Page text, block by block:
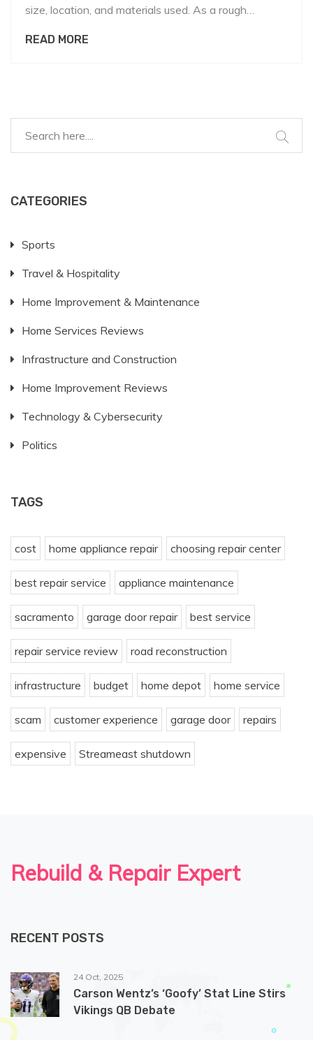
size, location, and materials used. As a rough
million per mile for rural roads, and for urban areas, it
roads is a significant investment that requires careful
planning and budgeting.
READ MORE
CATEGORIES
Sports
Travel & Hospitality
Home Improvement & Maintenance
Home Services Reviews
Infrastructure and Construction
Home Improvement Reviews
Technology & Cybersecurity
Politics
TAGS
cost home appliance repair choosing repair center
best repair service appliance maintenance
sacramento garage door repair best service
repair service review road reconstruction
infrastructure budget home depot home service
scam customer experience garage door repairs
expensive Streameast shutdown
Rebuild & Repair Expert
RECENT POSTS
24 Oct, 2025
Carson Wentz’s ‘Goofy’ Stat Line Stirs
Vikings QB Debate